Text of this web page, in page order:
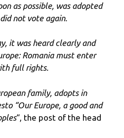
as possible, was adopted
not vote again.
it was heard clearly and
Romania must enter
full rights.
family, adopts in
“Our Europe, a good and
“, the post of the head